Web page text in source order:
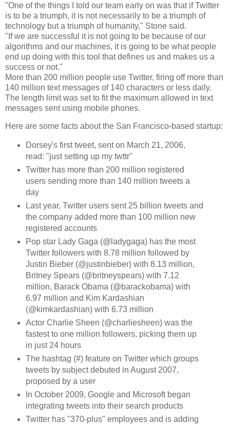
"One of the things I told our team early on was that if Twitter
is to be a triumph, it is not necessarily to be a triumph of
technology but a triumph of humanity," Stone said.
"If we are successful it is not going to be because of our
algorithms and our machines, it is going to be what people
end up doing with this tool that defines us and makes us a
success or not."
More than 200 million people use Twitter, firing off more than
140 million text messages of 140 characters or less daily.
The length limit was set to fit the maximum allowed in text
messages sent using mobile phones.
Here are some facts about the San Francisco-based startup:
Dorsey's first tweet, sent on March 21, 2006,
read: "just setting up my twttr"
Twitter has more than 200 million registered
users sending more than 140 million tweets a
day
Last year, Twitter users sent 25 billion tweets and
the company added more than 100 million new
registered accounts
Pop star Lady Gaga (@ladygaga) has the most
Twitter followers with 8.78 million followed by
Justin Bieber (@justinbieber) with 8.13 million,
Britney Spears (@britneyspears) with 7.12
million, Barack Obama (@barackobama) with
6.97 million and Kim Kardashian
(@kimkardashian) with 6.73 million
Actor Charlie Sheen (@charliesheen) was the
fastest to one million followers, picking them up
in just 24 hours
The hashtag (#) feature on Twitter which groups
tweets by subject debuted in August 2007,
proposed by a user
In October 2009, Google and Microsoft began
integrating tweets into their search products
Twitter has "370-plus" employees and is adding